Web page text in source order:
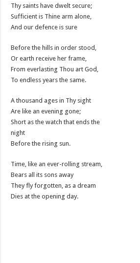
Thy saints have dwelt secure;
Sufficient is Thine arm alone,
And our defence is sure
Before the hills in order stood,
Or earth receive her frame,
From everlasting Thou art God,
To endless years the same.
A thousand ages in Thy sight
Are like an evening gone;
Short as the watch that ends the
night
Before the rising sun.
Time, like an ever-rolling stream,
Bears all its sons away
They fly forgotten, as a dream
Dies at the opening day.